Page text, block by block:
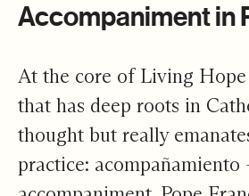
Accompaniment in
At the core of Living
that has deep roots in
thought but really
practice: acompañamiento